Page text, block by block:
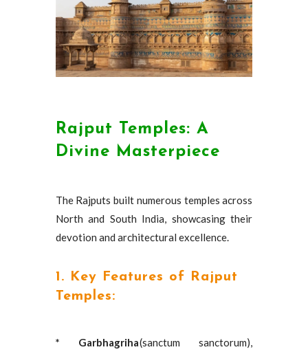
Rajput Temples: A
Divine Masterpiece
The Rajputs built numerous temples across
North and South India, showcasing their
devotion and architectural excellence.
1. Key Features of Rajput
Temples:
* Garbhagriha(sanctum sanctorum),